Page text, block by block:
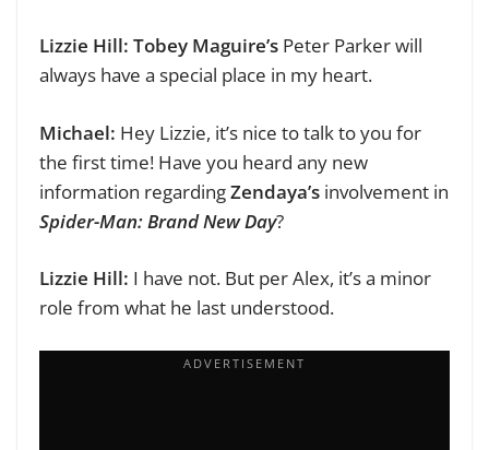
Lizzie Hill: Tobey Maguire’s Peter Parker will
always have a special place in my heart.
Michael: Hey Lizzie, it’s nice to talk to you for
the first time! Have you heard any new
information regardingZendaya’s involvement in
Spider-Man: Brand New Day?
Lizzie Hill: I have not. But per Alex, it’sa minor
role from what he last understood.